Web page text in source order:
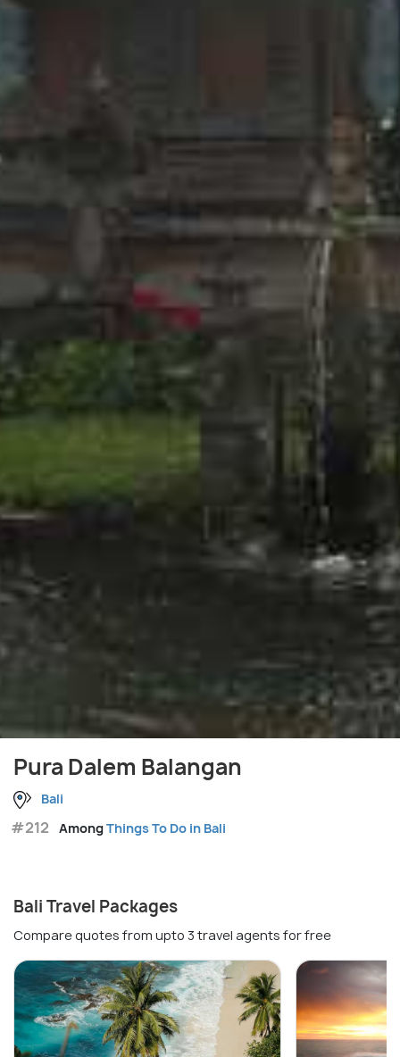
Pura Dalem Balangan
Bali
#212 AmongThings To Do in Bali
Bali Travel Packages
Compare quotes from upto 3 travel agents for free